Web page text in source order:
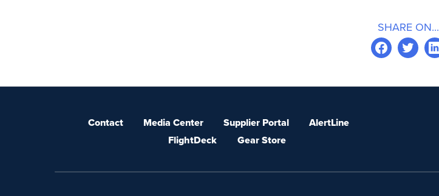
SHARE ON...
Contact Media Center Supplier Portal
AlertLine
FlightDeck
Gear Store